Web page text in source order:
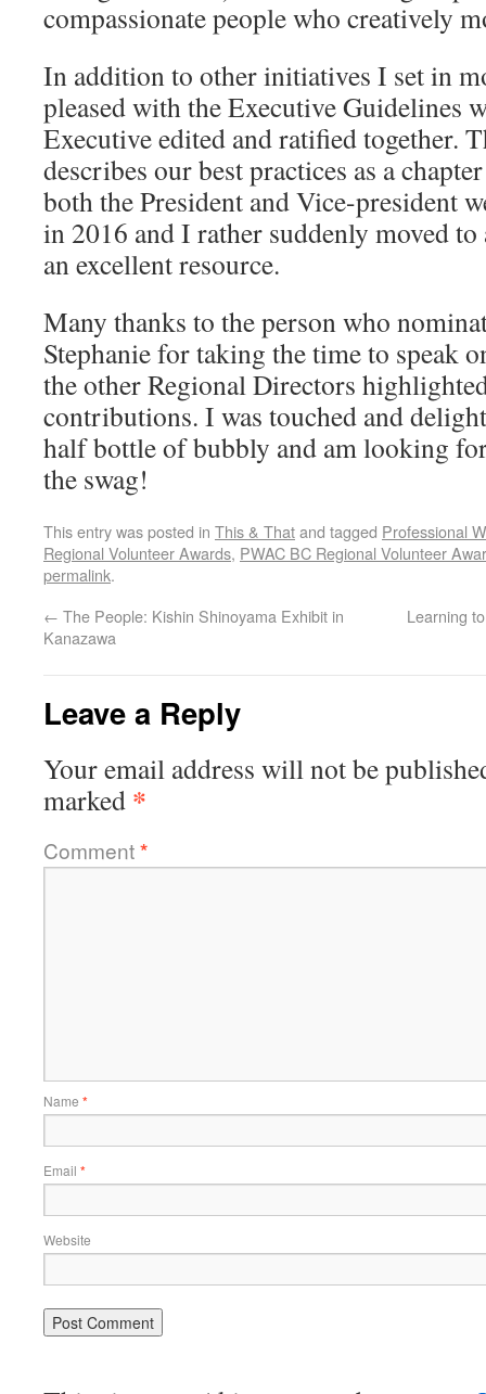
compassionate people who creatively
In addition to other initiatives I set in
pleased with the Executive Guidelines
Executive edited and ratified together.
describes our best practices as a
both the President and Vice-president
in 2016 and I rather suddenly moved
an excellent resource.
Many thanks to the person who
Stephanie for taking the time to speak
the other Regional Directors
contributions. I was touched and
half bottle of bubbly and am looking
the swag!
This entry was posted in This & Thatand tagged Professional
Regional Volunteer Awards, PWAC BC Regional Volunteer
permalink.
← The People: Kishin Shinoyama Exhibit in
Kanazawa
Learning
Leave a Reply
Your email address will not be
marked *
Comment*
Name *
Email *
Website